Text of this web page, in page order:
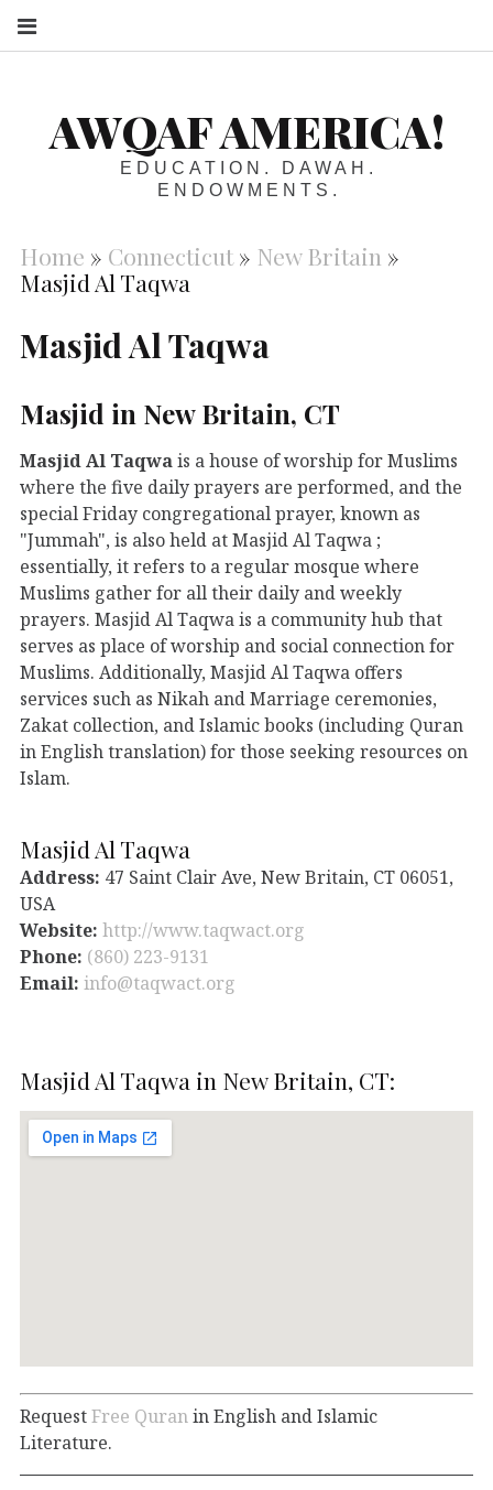
AWQAF AMERICA!
EDUCATION. DAWAH.
ENDOWMENTS.
Home » Connecticut» New Britain »
Masjid Al Taqwa
Masjid Al Taqwa
Masjid in New Britain, CT
Masjid Al Taqwais a house of worship for Muslims
where the five daily prayers are performed, and the
special Friday congregational prayer, known as
"Jummah", is also held at Masjid Al Taqwa ;
essentially, it refers to a regular mosque where
Muslims gather for all their daily and weekly
prayers. Masjid Al Taqwa is a community hub that
serves as place of worship and social connection for
Muslims. Additionally, Masjid Al Taqwa offers
services such as Nikah and Marriage ceremonies,
Zakat collection, and Islamic books (including Quran
in English translation) for those seeking resources on
Islam.
Masjid Al Taqwa
Address: 47 Saint Clair Ave, New Britain, CT 06051,
USA
Website: http://www.taqwact.org
Phone: (860) 223-9131
Email: info@taqwact.org
Masjid Al Taqwa in New Britain, CT:
RequestFree Quran in English and Islamic
Literature.